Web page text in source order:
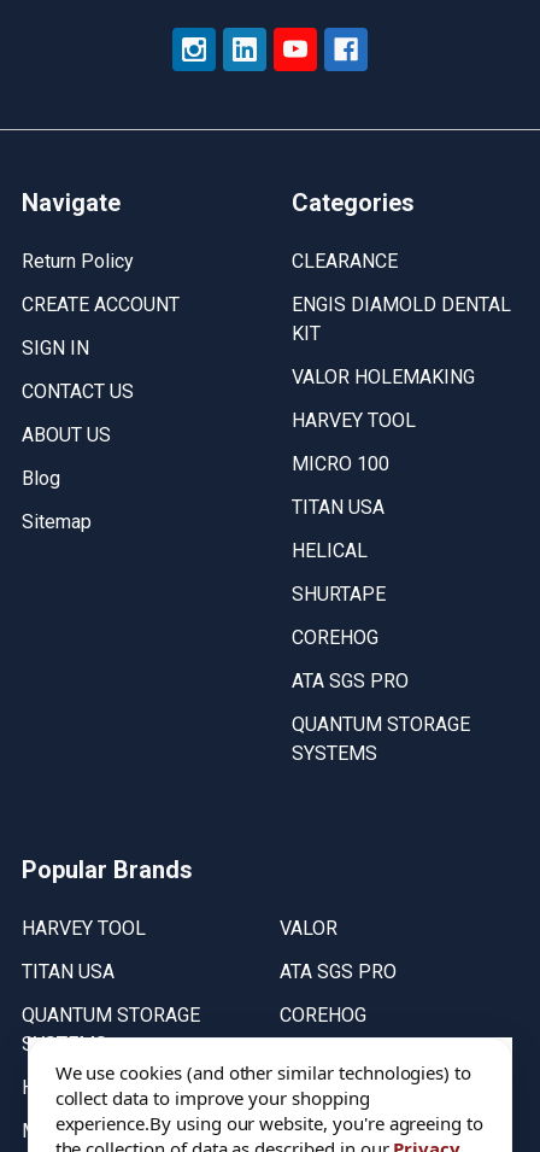
Navigate
Return Policy
CREATE ACCOUNT
SIGN IN
CONTACT US
ABOUT US
Blog
Sitemap
Categories
CLEARANCE
ENGIS DIAMOLD DENTAL
KIT
VALOR HOLEMAKING
HARVEY TOOL
MICRO 100
TITAN USA
HELICAL
SHURTAPE
COREHOG
ATA SGS PRO
QUANTUM STORAGE
SYSTEMS
Popular Brands
HARVEY TOOL
TITAN USA
QUANTUM STORAGE
SYSTEMS
HELICAL
MICRO 100
VALOR
ATA SGS PRO
COREHOG
We use cookies (and other similar technologies) to
collect data to improve your shopping
experience.By using our website, you're agreeing to